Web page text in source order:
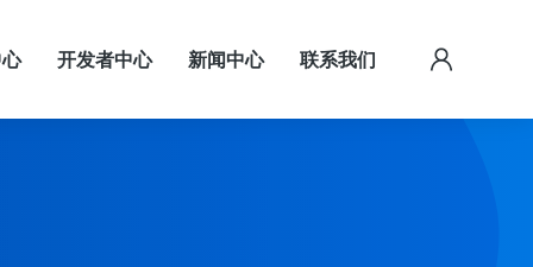
开发者中心 新闻中心 联系我们